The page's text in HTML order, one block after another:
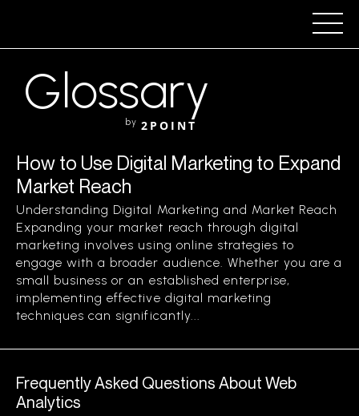
Glossary
by 2POINT
How to Use Digital Marketing to Expand
Market Reach
Understanding Digital Marketing and Market Reach
Expanding your market reach through digital
marketing involves using online strategies to
engage with a broader audience. Whether you are a
small business or an established enterprise,
implementing effective digital marketing
techniques can significantly...
Frequently Asked Questions About Web
Analytics